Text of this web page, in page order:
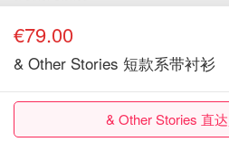
€79.00
& Other Stories 短款系带衬衫
& Other Stories 直